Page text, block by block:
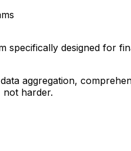
designed for
aggregation,
not harder.